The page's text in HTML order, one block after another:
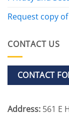
Request copy
CONTACT US
CONTACT
Address: 561 E